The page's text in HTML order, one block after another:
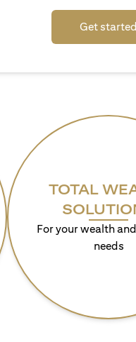
Get started
TOTAL
For your wealth
needs